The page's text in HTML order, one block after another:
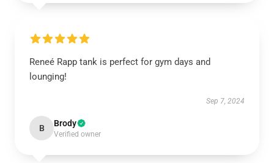
Reneé Rapp tank is perfect for gym days and
lounging!
Sep 7, 2024
B Brody
Verified owner